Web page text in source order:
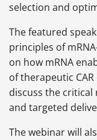
selection and
The featured
principles of
on how mRNA
of therapeutic
discuss the critical
and targeted
The webinar will